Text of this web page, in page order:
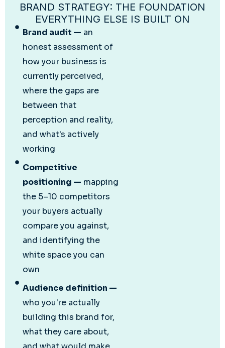
BRAND STRATEGY: THE FOUNDATION
EVERYTHING ELSE IS BUILT ON
Brand audit — an
honest assessment of
how your business is
currently perceived,
where the gaps are
between that
perception and reality,
and what's actively
working
Competitive
positioning — mapping
the 5–10 competitors
your buyers actually
compare you against,
and identifying the
white space you can
own
Audience definition —
who you're actually
building this brand for,
what they care about,